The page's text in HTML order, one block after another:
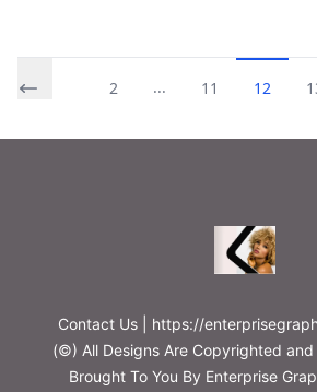
2 ... 11 12
Printables
Contact Us | https://
(©) All Designs Are Copyrighted
Brought To You By Enterprise